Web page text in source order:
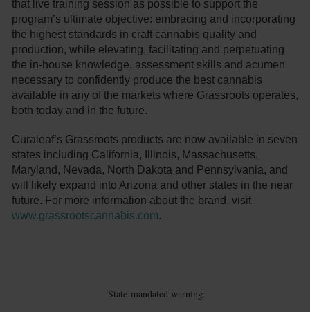
that live training session as possible to support the
program’s ultimate objective: embracing and incorporating
the highest standards in craft cannabis quality and
production, while elevating, facilitating and perpetuating
the in-house knowledge, assessment skills and acumen
necessary to confidently produce the best cannabis
available in any of the markets where Grassroots operates,
both today and in the future.
Curaleaf’s Grassroots products are now available in seven
states including California, Illinois, Massachusetts,
Maryland, Nevada, North Dakota and Pennsylvania, and
will likely expand into Arizona and other states in the near
future. For more information about the brand, visit
www.grassrootscannabis.com.
State-mandated warning: